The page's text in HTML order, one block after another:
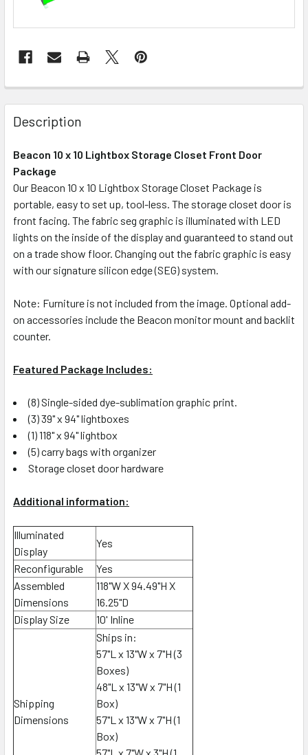
STOCK:
FREQUENTLY
BOUGHT
TOGETHER:
SELECT
ALL
ADD
SELECTED
TO CART
Description
Beacon 10 x 10 Lightbox Storage Closet Front Door
Package
Our Beacon 10 x 10 Lightbox Storage Closet Package is
portable, easy to set up, tool-less. The storage closet door is
front facing. The fabric seg graphic is illuminated with LED
lights on the inside of the display and guaranteed to stand out
on a trade show floor. Changing out the fabric graphic is easy
with our signature silicon edge (SEG) system.
Note: Furniture is not included from the image. Optional add-
on accessories include the Beacon monitor mount and backlit
counter.
Featured Package Includes:
(8) Single-sided dye-sublimation graphic print.
(3) 39" x 94" lightboxes
(1) 118" x 94" lightbox
(5) carry bags with organizer
Storage closet door hardware
Additional information:
Illuminated
Display
Yes
Reconfigurable
Yes
Assembled
Dimensions
118"W X 94.49"H X
16.25"D
Display Size
10' Inline
Shipping
Dimensions
Ships in:
57"L x 13"W x 7"H (3
Boxes)
48"L x 13"W x 7"H (1
Box)
57"L x 13"W x 7"H (1
Box)